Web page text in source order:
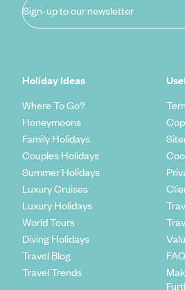
Sign-up to our newsletter
Holiday Ideas
Where To Go?
Honeymoons
Family Holidays
Couples Holidays
Summer Holidays
Luxury Cruises
Luxury Holidays
World Tours
Diving Holidays
Travel Blog
Travel Trends